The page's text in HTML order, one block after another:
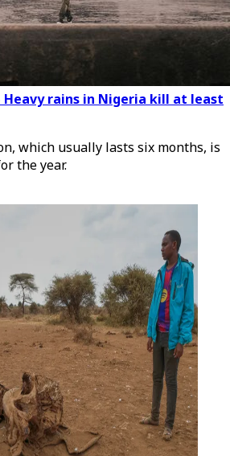
Heavy rains in Nigeria kill at least
which usually lasts six months, is
the year.